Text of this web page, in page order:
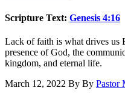
Scripture Text: Genesis 4:16
Lack of faith is what drives us
presence of God, the
kingdom, and eternal life.
March 12, 2022 By By Pastor